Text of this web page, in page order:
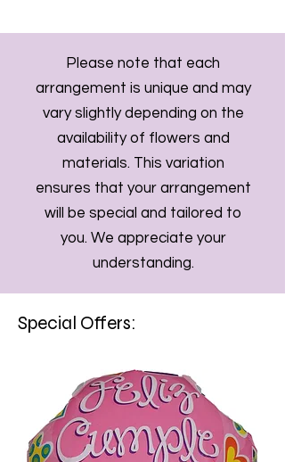
Please note that each
arrangement is unique and may
vary slightly depending on the
availability of flowers and
materials. This variation
ensures that your arrangement
will be special and tailored to
you. We appreciate your
understanding.
Special Offers: